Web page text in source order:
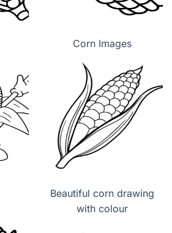
Corn Images
Beautiful corn drawing
with colour